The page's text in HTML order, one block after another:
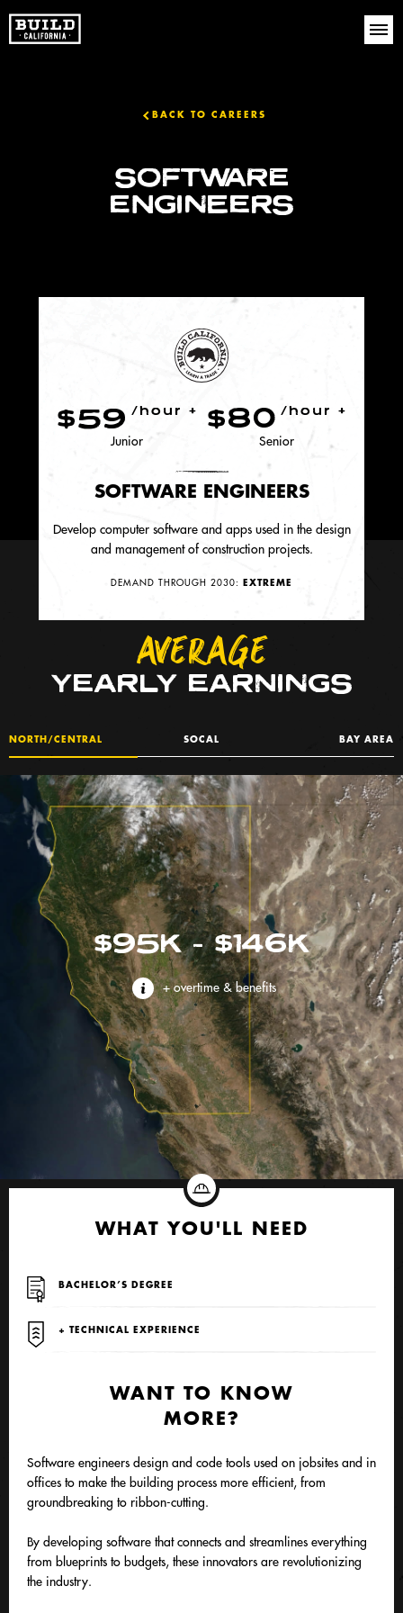
BACK TO CAREERS
SOFTWARE
ENGINEERS
$59 /hour +
Junior
$80 /hour +
Senior
SOFTWARE ENGINEERS
Develop computer software and apps used in the design
and management of construction projects.
DEMAND THROUGH 2030: EXTREME
AVERAGE
YEARLY EARNINGS
NORTH/CENTRAL SOCAL BAY AREA
$95K - $146K
+ overtime & benefits
WHAT YOU'LL NEED
BACHELOR’S DEGREE
+ TECHNICAL EXPERIENCE
WANT TO KNOW
MORE?
Software engineers design and code tools used on jobsites and in
offices to make the building process more efficient, from
groundbreaking to ribbon-cutting.
By developing software that connects and streamlines everything
from blueprints to budgets, these innovators are revolutionizing
the industry.